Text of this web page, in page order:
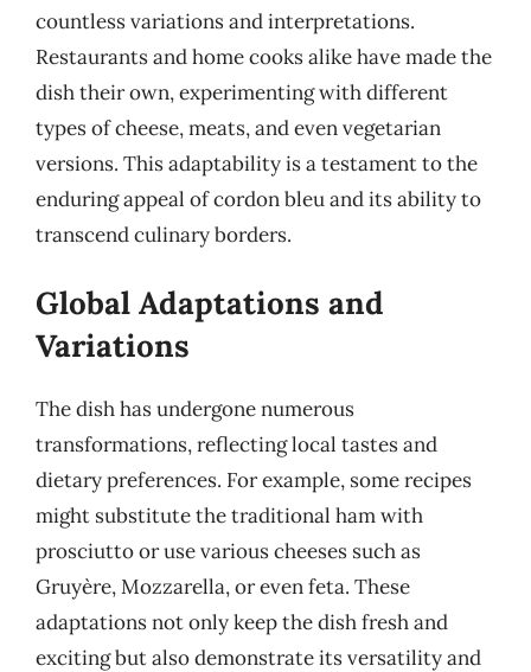
countless variations and interpretations.
Restaurants and home cooks alike have made the
dish their own, experimenting with different
types of cheese, meats, and even vegetarian
versions. This adaptability is a testament to the
enduring appeal of cordon bleu and its ability to
transcend culinary borders.
Global Adaptations and
Variations
The dish has undergone numerous
transformations, reflecting local tastes and
dietary preferences. For example, some recipes
might substitute the traditional ham with
prosciutto or use various cheeses such as
Gruyère, Mozzarella, or even feta. These
adaptations not only keep the dish fresh and
exciting but also demonstrate its versatility and